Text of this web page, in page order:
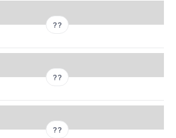
??
??
??